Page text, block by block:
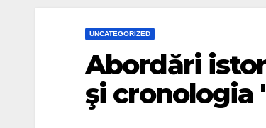
UNCATEGORIZED
Abordări
şi cronologia